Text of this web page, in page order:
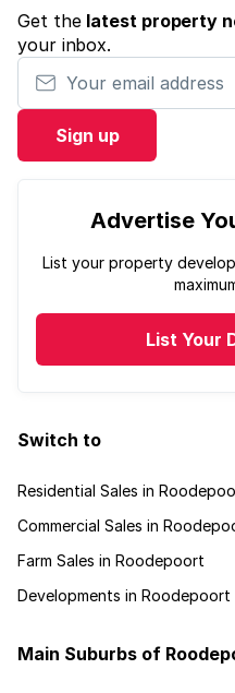
Get the latest property
your inbox.
Your email address
Sign up
Advertise
List your property
List Your
Switch to
Residential Sales in
Commercial Sales in
Farm Sales in Roodepoort
Developments in Roodepoort
Main Suburbs of